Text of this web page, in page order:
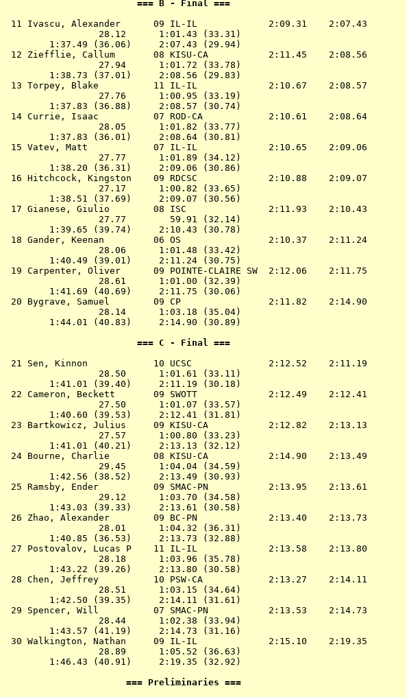
                        === B - Final ===
11 Ivascu, Alexander      09 IL-IL
2:09.31    2:07.43
                 28.12      1:01.43 (33.31)
        1:37.49 (36.06)     2:07.43 (29.94)
12 Ziefflie, Callum       08 KISU-CA
2:11.45    2:08.56
                 27.94      1:01.72 (33.78)
        1:38.73 (37.01)     2:08.56 (29.83)
13 Torpey, Blake          11 IL-IL
2:10.67    2:08.57
                 27.76      1:00.95 (33.19)
        1:37.83 (36.88)     2:08.57 (30.74)
14 Currie, Isaac          07 ROD-CA
2:10.61    2:08.64
                 28.05      1:01.82 (33.77)
        1:37.83 (36.01)     2:08.64 (30.81)
15 Vatev, Matt            07 IL-IL
2:10.65    2:09.06
                 27.77      1:01.89 (34.12)
        1:38.20 (36.31)     2:09.06 (30.86)
16 Hitchcock, Kingston    09 RDCSC
2:10.88    2:09.07
                 27.17      1:00.82 (33.65)
        1:38.51 (37.69)     2:09.07 (30.56)
17 Gianese, Giulio        08 ISC
2:11.93    2:10.43
                 27.77        59.91 (32.14)
        1:39.65 (39.74)     2:10.43 (30.78)
18 Gander, Keenan         06 OS
2:10.37    2:11.24
                 28.06      1:01.48 (33.42)
        1:40.49 (39.01)     2:11.24 (30.75)
19 Carpenter, Oliver      09 POINTE-CLAIRE SW
2:12.06    2:11.75
                 28.61      1:01.00 (32.39)
        1:41.69 (40.69)     2:11.75 (30.06)
20 Bygrave, Samuel        09 CP
2:11.82    2:14.90
                 28.14      1:03.18 (35.04)
        1:44.01 (40.83)     2:14.90 (30.89)
                        === C - Final ===
21 Sen, Kinnon            10 UCSC
2:12.52    2:11.19
                 28.50      1:01.61 (33.11)
        1:41.01 (39.40)     2:11.19 (30.18)
22 Cameron, Beckett       09 SWOTT
2:12.49    2:12.41
                 27.50      1:01.07 (33.57)
        1:40.60 (39.53)     2:12.41 (31.81)
23 Bartkowicz, Julius     09 KISU-CA
2:12.82    2:13.13
                 27.57      1:00.80 (33.23)
        1:41.01 (40.21)     2:13.13 (32.12)
24 Bourne, Charlie        08 KISU-CA
2:14.90    2:13.49
                 29.45      1:04.04 (34.59)
        1:42.56 (38.52)     2:13.49 (30.93)
25 Ramsby, Ender          09 SMAC-PN
2:13.95    2:13.61
                 29.12      1:03.70 (34.58)
        1:43.03 (39.33)     2:13.61 (30.58)
26 Zhao, Alexander        09 BC-PN
2:13.40    2:13.73
                 28.01      1:04.32 (36.31)
        1:40.85 (36.53)     2:13.73 (32.88)
27 Postovalov, Lucas P    11 IL-IL
2:13.58    2:13.80
                 28.18      1:03.96 (35.78)
        1:43.22 (39.26)     2:13.80 (30.58)
28 Chen, Jeffrey          10 PSW-CA
2:13.27    2:14.11
                 28.51      1:03.15 (34.64)
        1:42.50 (39.35)     2:14.11 (31.61)
29 Spencer, Will          07 SMAC-PN
2:13.53    2:14.73
                 28.44      1:02.38 (33.94)
        1:43.57 (41.19)     2:14.73 (31.16)
30 Walkington, Nathan     09 IL-IL
2:15.10    2:19.35
                 28.89      1:05.52 (36.63)
        1:46.43 (40.91)     2:19.35 (32.92)
                      === Preliminaries ===